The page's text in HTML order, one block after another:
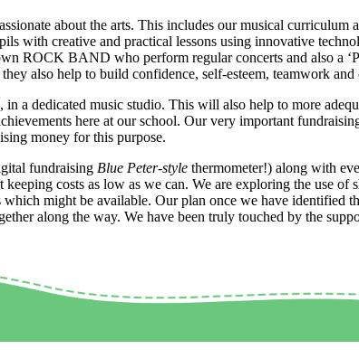
about the arts. This includes our musical
with creative and practical lessons using innovative
ROCK BAND who perform regular concerts and also a
also help to build confidence, self-esteem, teamwork
a dedicated music studio. This will also help to more
here at our school. Our very important
money for this purpose.
fundraising Blue Peter-style thermometer!) along with
costs as low as we can. We are exploring the use
might be available. Our plan once we have identified
along the way. We have been truly touched by the